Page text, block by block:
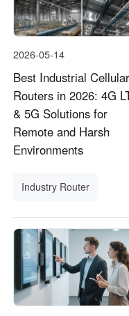
2026-05-14
Best Industrial Cellular
Routers in 2026: 4G
& 5G Solutions for
Remote and Harsh
Environments
Industry Router